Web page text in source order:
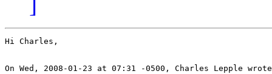
Hi Charles,
On Wed, 2008-01-23 at 07:31 -0500, Charles Lepple